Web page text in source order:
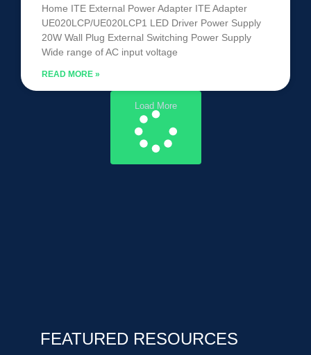
Home ITE External Power Adapter ITE Adapter
UE020LCP/UE020LCP1 LED Driver Power Supply
20W Wall Plug External Switching Power Supply
Wide range of AC input voltage
READ MORE »
Load More
FEATURED RESOURCES